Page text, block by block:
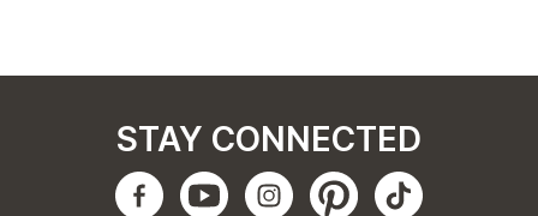
STAY CONNECTED